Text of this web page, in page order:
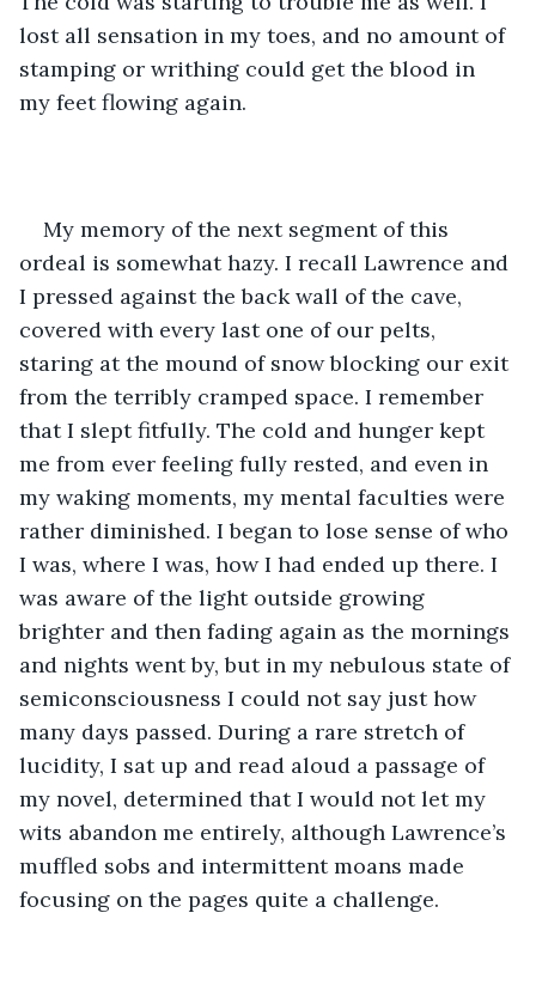
lost all sensation in my toes, and no amount of
stamping or writhing could get the blood in
my feet flowing again.
My memory of the next segment of this
ordeal is somewhat hazy. I recall Lawrence and
I pressed against the back wall of the cave,
covered with every last one of our pelts,
staring at the mound of snow blocking our exit
from the terribly cramped space. I remember
that I slept fitfully. The cold and hunger kept
me from ever feeling fully rested, and even in
my waking moments, my mental faculties were
rather diminished. I began to lose sense of who
I was, where I was, how I had ended up there. I
was aware of the light outside growing
brighter and then fading again as the mornings
and nights went by, but in my nebulous state of
semiconsciousness I could not say just how
many days passed. During a rare stretch of
lucidity, I sat up and read aloud a passage of
my novel, determined that I would not let my
wits abandon me entirely, although Lawrence’s
muffled sobs and intermittent moans made
focusing on the pages quite a challenge.